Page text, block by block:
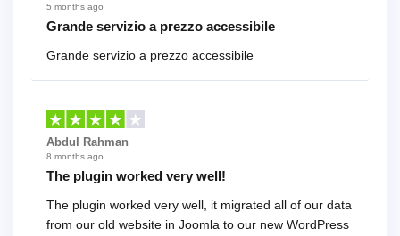
5 months ago
Grande servizio a prezzo accessibile
Grande servizio a prezzo accessibile
Abdul Rahman
8 months ago
The plugin worked very well!
The plugin worked very well, it migrated all of our data
from our old website in Joomla to our new WordPress